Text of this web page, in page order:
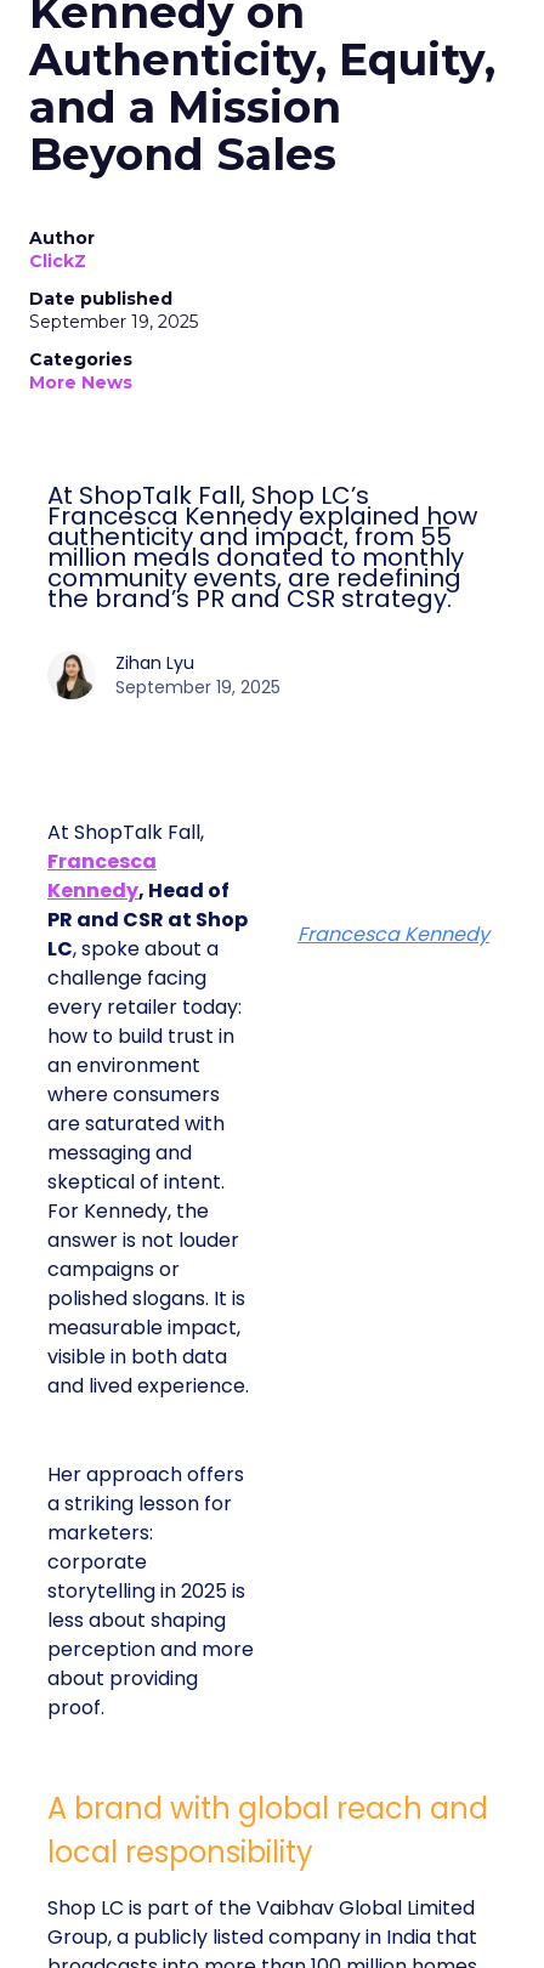
Kennedy on
Authenticity, Equity,
and a Mission
Beyond Sales
Author
ClickZ
Date published
September 19, 2025
Categories
More News
At ShopTalk Fall, Shop LC’s
Francesca Kennedy explained how
authenticity and impact, from 55
million meals donated to monthly
community events, are redefining
the brand’s PR and CSR strategy.
Zihan Lyu
September 19, 2025
At ShopTalk Fall,
Francesca
Kennedy, Head of
PR and CSR at Shop
LC, spoke about a
challenge facing
every retailer today:
how to build trust in
an environment
where consumers
are saturated with
messaging and
skeptical of intent.
For Kennedy, the
answer is not louder
campaigns or
polished slogans. It is
measurable impact,
visible in both data
and lived experience.
Her approach offers
a striking lesson for
marketers:
corporate
storytelling in 2025 is
less about shaping
perception and more
about providing
proof.
Francesca Kennedy
A brand with global reach and
local responsibility
Shop LC is part of the Vaibhav Global Limited
Group, a publicly listed company in India that